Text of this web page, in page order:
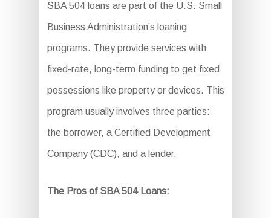
SBA 504 loans are part of the U.S. Small
Business Administration’s loaning
programs. They provide services with
fixed-rate, long-term funding to get fixed
possessions like property or devices. This
program usually involves three parties:
the borrower, a Certified Development
Company (CDC), and a lender.
The Pros of SBA 504 Loans: